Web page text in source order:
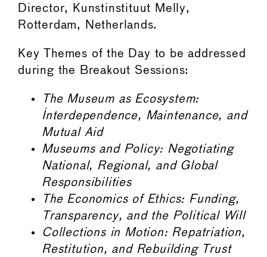
Director, Kunstinstituut Melly,
Rotterdam, Netherlands.
Key Themes of the Day to be addressed
during the Breakout Sessions:
The Museum as Ecosystem:
Interdependence, Maintenance, and
Mutual Aid
Museums and Policy: Negotiating
National, Regional, and Global
Responsibilities
The Economics of Ethics: Funding,
Transparency, and the Political Will
Collections in Motion: Repatriation,
Restitution, and Rebuilding Trust